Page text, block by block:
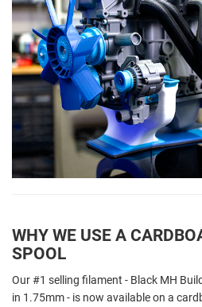
WHY WE USE A
SPOOL
Our #1 selling filament - Black MH
in 1.75mm - is now available on a